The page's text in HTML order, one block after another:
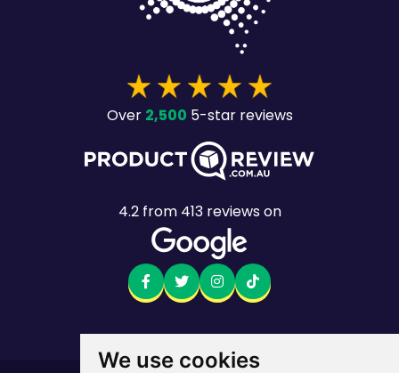
We use cookies
Over2,500 5-star reviews
4.2from413reviews on